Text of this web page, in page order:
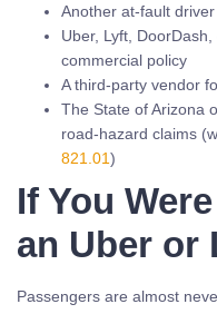
Another at-fault
Uber, Lyft,
commercial policy
A third-party vendor
The State of Arizona
road-hazard claims
821.01)
If You
an Uber or
Passengers are almost